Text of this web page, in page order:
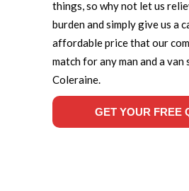
things, so why not let us
burden and simply give us a
affordable price that our
match for any man and a van
Coleraine.
GET YOUR FREE